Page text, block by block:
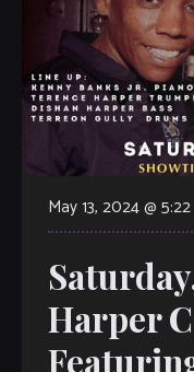
May 13, 2024 @
Harper